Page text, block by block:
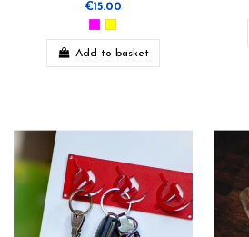
€15.00
Add to basket